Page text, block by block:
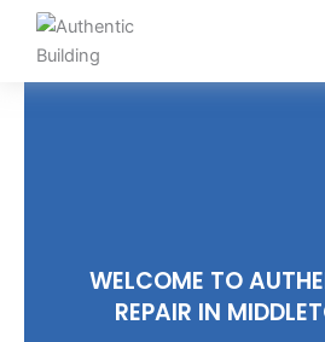
WELCOME TO
REPAIR IN